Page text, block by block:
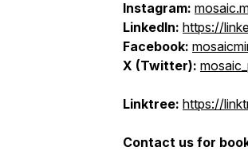
Instagram:
LinkedIn: https://
Facebook:
X (Twitter):
Linktree: https://
Contact us for